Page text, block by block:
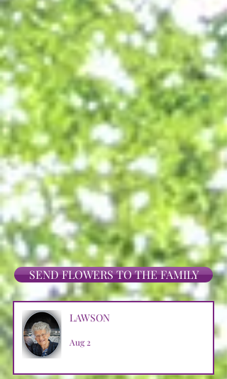
SEND FLOWERS TO THE FAMILY
LAWSON
Aug 2